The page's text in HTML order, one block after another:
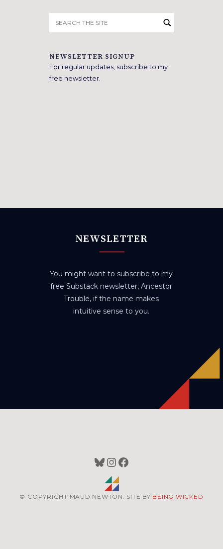
for:
NEWSLETTER SIGNUP
For regular updates, subscribe to my
free newsletter.
NEWSLETTER
You might want to subscribe to my
free Substack newsletter, Ancestor
Trouble, if the name makes
intuitive sense to you.
Bluesky
Instagram
Facebook
© COPYRIGHT MAUD NEWTON. SITE BY BEING WICKED